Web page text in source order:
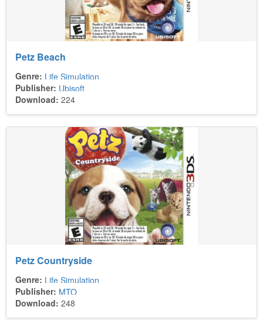
Petz Beach
Genre: Life Simulation
Publisher: Ubisoft
Download: 224
Petz Countryside
Genre: Life Simulation
Publisher: MTO
Download: 248